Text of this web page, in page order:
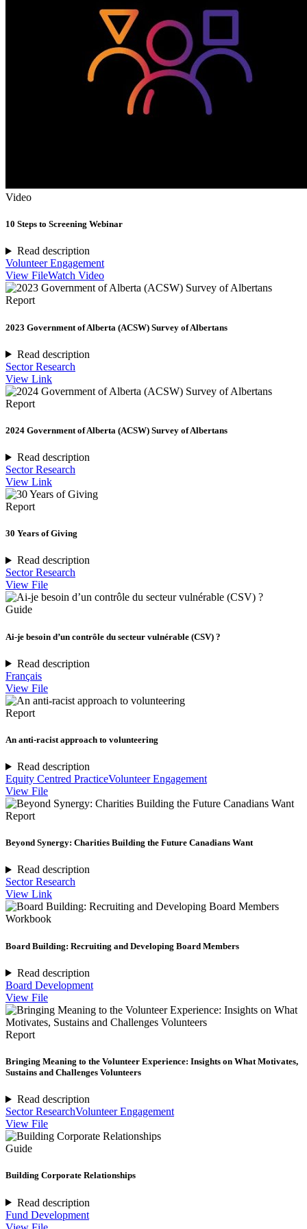
Video
10 Steps to Screening Webinar
Read description
Volunteer Engagement
View FileWatch Video
Report
2023 Government of Alberta (ACSW) Survey of Albertans
Read description
Sector Research
View Link
Report
2024 Government of Alberta (ACSW) Survey of Albertans
Read description
Sector Research
View Link
Report
30 Years of Giving
Read description
Sector Research
View File
Guide
Ai-je besoin d’un contrôle du secteur vulnérable (CSV) ?
Read description
Français
View File
Report
An anti-racist approach to volunteering
Read description
Equity Centred PracticeVolunteer Engagement
View File
Report
Beyond Synergy: Charities Building the Future Canadians Want
Read description
Sector Research
View Link
Workbook
Board Building: Recruiting and Developing Board Members
Read description
Board Development
View File
Report
Bringing Meaning to the Volunteer Experience: Insights on What Motivates,
Sustains and Challenges Volunteers
Read description
Sector ResearchVolunteer Engagement
View File
Guide
Building Corporate Relationships
Read description
Fund Development